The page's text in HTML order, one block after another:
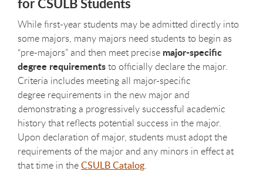
While first-year students may be admitted directly into
some majors, many majors need students to begin as
“pre-majors” and then meet precise major-specific
degree requirementsto officially declare the major.
Criteria includes meeting all major-specific
degree requirements in the new major and
demonstrating a progressively successful academic
history that reflects potential success in the major.
Upon declaration of major, students must adopt the
requirements of the major and any minors in effect at
that time in theCSULB Catalog.